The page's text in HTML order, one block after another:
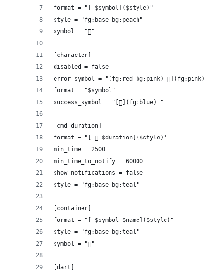
format = "[ $symbol]($style)"
style = "fg:base bg:peach"
symbol = ""
[character]
disabled = false
error_symbol = "(fg:red bg:pink)[](fg:pink) "
format = "$symbol"
success_symbol = "[](fg:blue) "
[cmd_duration]
format = "[  $duration]($style)"
min_time = 2500
min_time_to_notify = 60000
show_notifications = false
style = "fg:base bg:teal"
[container]
format = "[ $symbol $name]($style)"
style = "fg:base bg:teal"
symbol = "󱋩"
[dart]